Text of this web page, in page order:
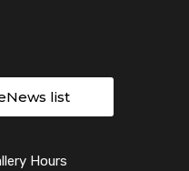
list
Hours